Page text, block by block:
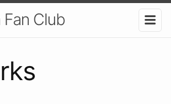
Fan Club